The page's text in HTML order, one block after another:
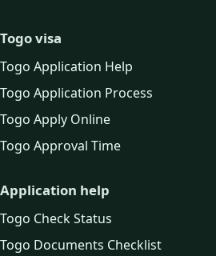
Togo visa
Togo Application Help
Togo Application Process
Togo Apply Online
Togo Approval Time
Application help
Togo Check Status
Togo Documents Checklist